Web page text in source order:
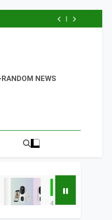
RANDOM NEWS
6 Best Smart Doorbells
4 Days Ago